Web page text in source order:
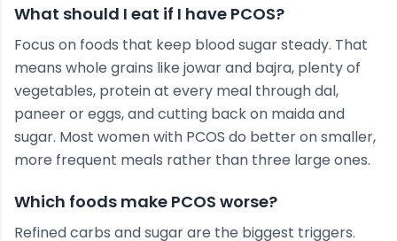
What should I eat if I have PCOS?
Focus on foods that keep blood sugar steady. That
means whole grains like jowar and bajra, plenty of
vegetables, protein at every meal through dal,
paneer or eggs, and cutting back on maida and
sugar. Most women with PCOS do better on smaller,
more frequent meals rather than three large ones.
Which foods make PCOS worse?
Refined carbs and sugar are the biggest triggers.